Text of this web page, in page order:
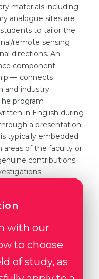
materials including
analogue sites are
to tailor the
remote sensing
directions. An
component —
— connects
and industry
program
in English during
a presentation
typically embedded
areas of the faculty or
contributions
with our
to choose
of study, as